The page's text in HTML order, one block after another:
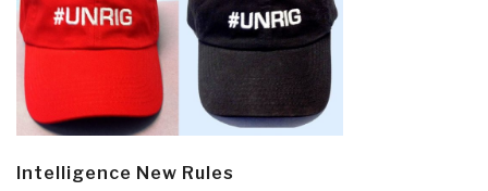
Intelligence New Rules